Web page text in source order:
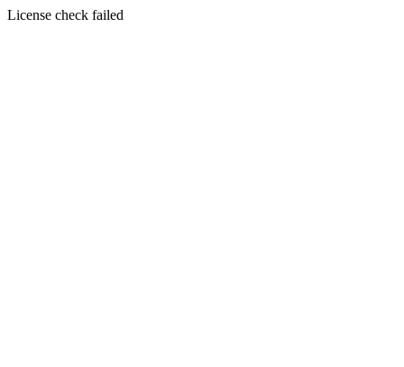
License check failed